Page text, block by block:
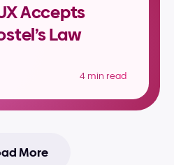
Accepts
Law
4 min read
More